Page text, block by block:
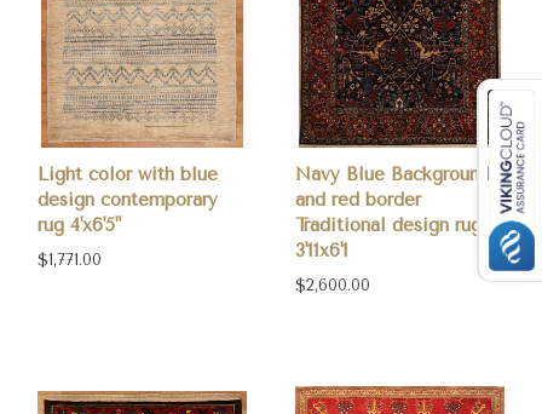
Light color with blue
design contemporary
rug 4'x6'5"
$1,771.00
Navy Blue Background
and red border
Traditional design rug
3'11x6'1
$2,600.00